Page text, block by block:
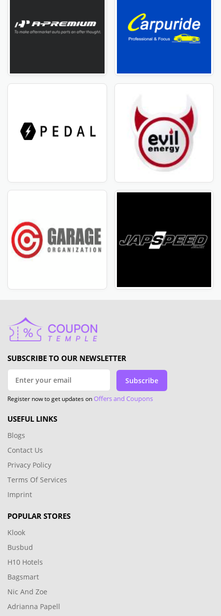
SUBSCRIBE TO OUR NEWSLETTER
Subscribe
Register now to get updates onOffers and Coupons
USEFUL LINKS
Blogs
Contact Us
Privacy Policy
Terms Of Services
Imprint
POPULAR STORES
Klook
Busbud
H10 Hotels
Bagsmart
Nic And Zoe
Adrianna Papell